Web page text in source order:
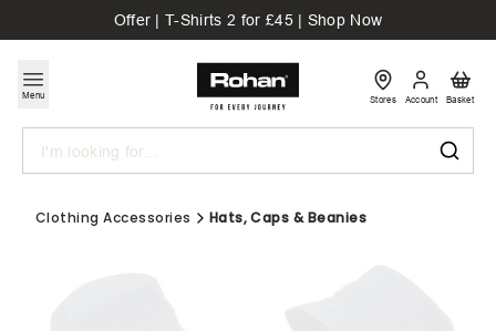
Offer | T-Shirts 2 for £45 | Shop Now
Menu
Search
Stores Account Basket
Clothing Accessories Hats, Caps & Beanies